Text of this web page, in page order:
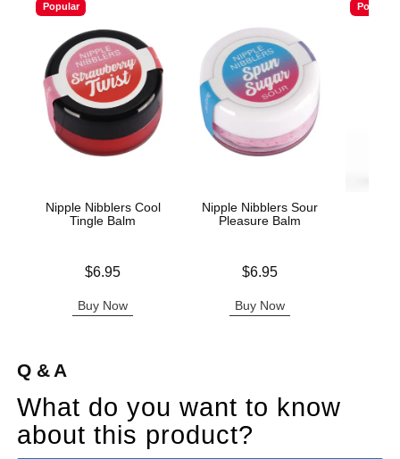
Popular
Nipple Nibblers Cool
Tingle Balm
$6.95
Buy Now
Nipple Nibblers Sour
Pleasure Balm
$6.95
Buy Now
Popular
Q & A
What do you want to know
about this product?